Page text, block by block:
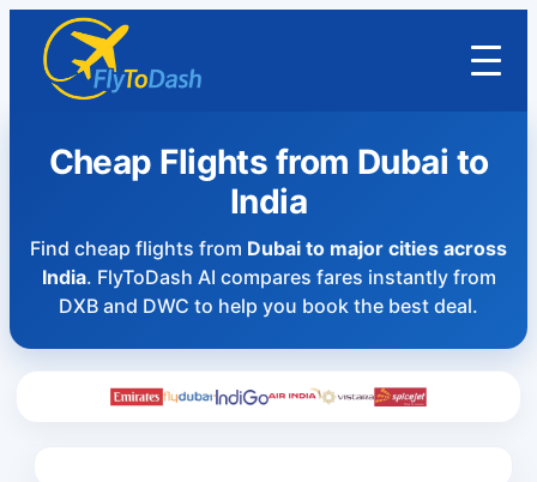
Cheap Flights from Dubai to
India
Find cheap flights from Dubai to major cities across
India. FlyToDash AI compares fares instantly from
DXB and DWC to help you book the best deal.